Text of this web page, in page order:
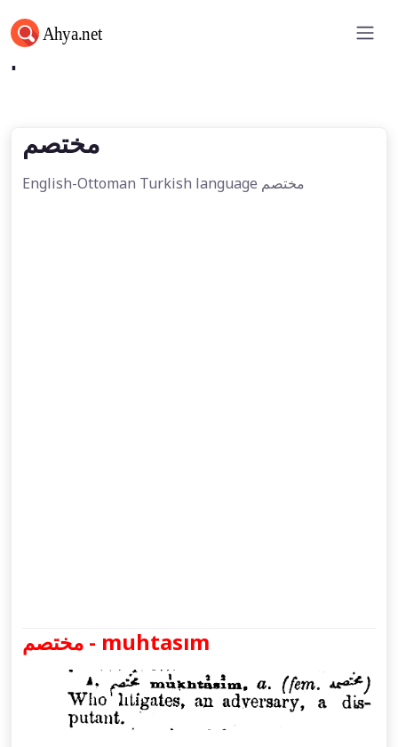
مختصم
مختصم
English-Ottoman Turkish language مختصم
مختصم - muhtasım